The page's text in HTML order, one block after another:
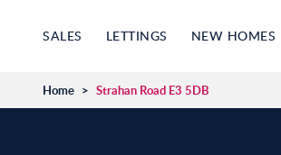
SALES LETTINGS NEW HOMES
Home > Strahan Road E3 5DB